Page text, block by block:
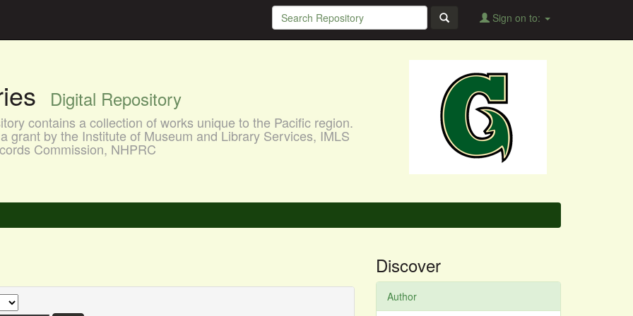
Sign on to:
Digital Repository
contains a collection of works unique to the Pacific region.
grant by the Institute of Museum and Library Services, IMLS
Commission, NHPRC
Discover
Author